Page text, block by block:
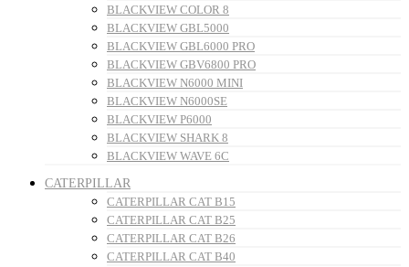
BLACKVIEW COLOR 8
BLACKVIEW GBL5000
BLACKVIEW GBL6000 PRO
BLACKVIEW GBV6800 PRO
BLACKVIEW N6000 MINI
BLACKVIEW N6000SE
BLACKVIEW P6000
BLACKVIEW SHARK 8
BLACKVIEW WAVE 6C
CATERPILLAR
CATERPILLAR CAT B15
CATERPILLAR CAT B25
CATERPILLAR CAT B26
CATERPILLAR CAT B40